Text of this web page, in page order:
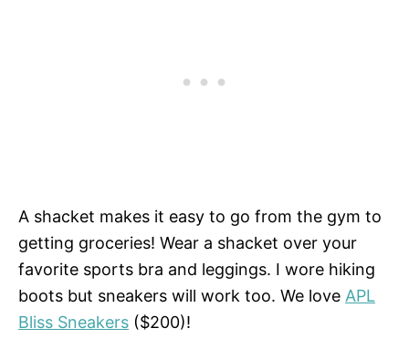
A shacket makes it easy to go from the gym to
getting groceries! Wear a shacket over your
favorite sports bra and leggings. I wore hiking
boots but sneakers will work too. We love APL
Bliss Sneakers ($200)!